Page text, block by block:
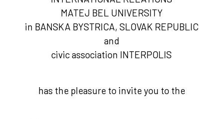
MATEJ BEL UNIVERSITY
in BANSKA BYSTRICA, SLOVAK REPUBLIC
and
civic association INTERPOLIS
has the pleasure to invite you to the